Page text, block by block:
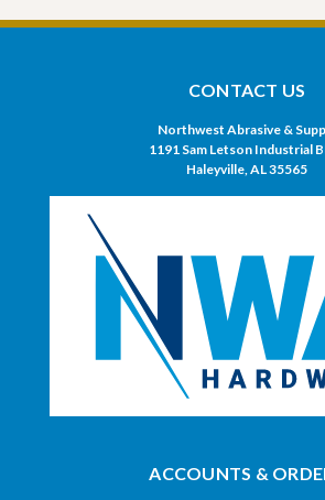
CONTACT US
Northwest Abrasive &
1191 Sam Letson Industrial
Haleyville, AL 35565
ACCOUNTS &